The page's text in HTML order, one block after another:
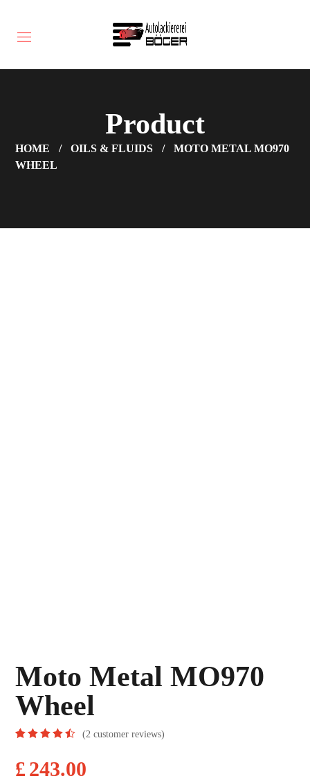
Product
HOME OILS & FLUIDS
MOTO METAL MO970
WHEEL
Moto Metal MO970
Wheel
of 5
based
(2 customer reviews)
£ 243.00